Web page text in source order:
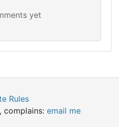
Rules
complains: email me